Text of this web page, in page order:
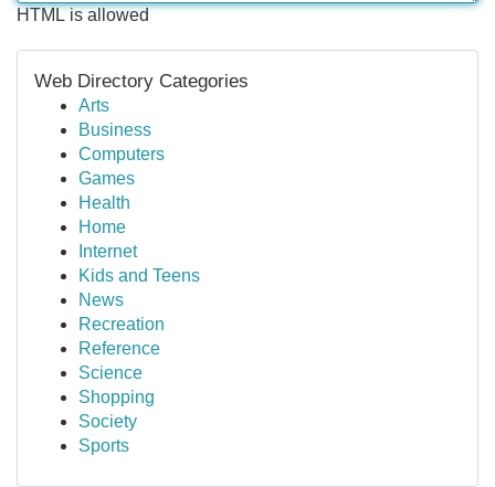
HTML is allowed
Web Directory Categories
Arts
Business
Computers
Games
Health
Home
Internet
Kids and Teens
News
Recreation
Reference
Science
Shopping
Society
Sports